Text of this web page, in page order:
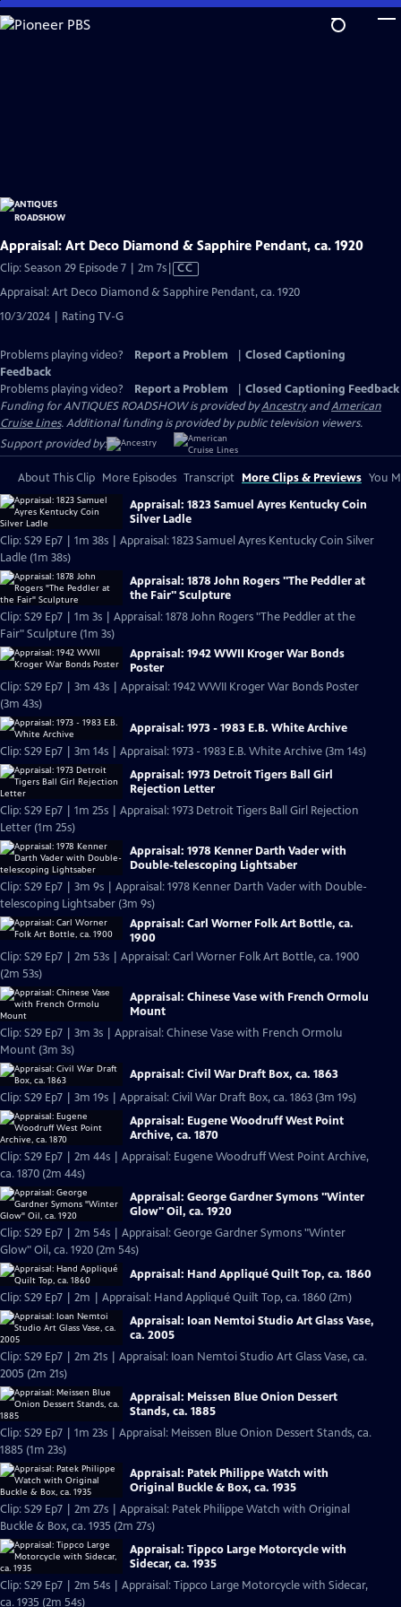
Skip
to
Appraisal: Art Deco Diamond & Sapphire Pendant, ca. 1920
Clip: Season 29 Episode 7 | 2m 7sVideo
Closed
CC
Appraisal: Art Deco Diamond & Sapphire Pendant, ca. 1920
10/3/2024 | Rating TV-G
Problems playing video? Report a Problem
Closed Captioning
Feedback
Problems playing video?
Report a Problem
Closed Captioning Feedback
Funding for ANTIQUES ROADSHOW is provided byAncestryandAmerican
Cruise Lines. Additional funding is provided by public television viewers.
Support provided by:
About This Clip More Episodes Transcript More Clips & Previews You
Appraisal: 1823 Samuel Ayres Kentucky Coin
Silver Ladle
Clip: S29 Ep7 | 1m 38s | Appraisal: 1823 Samuel Ayres Kentucky Coin Silver
Ladle (1m 38s)
Appraisal: 1878 John Rogers "The Peddler at
the Fair" Sculpture
Clip: S29 Ep7 | 1m 3s | Appraisal: 1878 John Rogers "The Peddler at the
Fair" Sculpture (1m 3s)
Appraisal: 1942 WWII Kroger War Bonds
Poster
Clip: S29 Ep7 | 3m 43s | Appraisal: 1942 WWII Kroger War Bonds Poster
(3m 43s)
Appraisal: 1973 - 1983 E.B. White Archive
Clip: S29 Ep7 | 3m 14s | Appraisal: 1973 - 1983 E.B. White Archive (3m 14s)
Appraisal: 1973 Detroit Tigers Ball Girl
Rejection Letter
Clip: S29 Ep7 | 1m 25s | Appraisal: 1973 Detroit Tigers Ball Girl Rejection
Letter (1m 25s)
Appraisal: 1978 Kenner Darth Vader with
Double-telescoping Lightsaber
Clip: S29 Ep7 | 3m 9s | Appraisal: 1978 Kenner Darth Vader with Double-
telescoping Lightsaber (3m 9s)
Appraisal: Carl Worner Folk Art Bottle, ca.
1900
Clip: S29 Ep7 | 2m 53s | Appraisal: Carl Worner Folk Art Bottle, ca. 1900
(2m 53s)
Appraisal: Chinese Vase with French Ormolu
Mount
Clip: S29 Ep7 | 3m 3s | Appraisal: Chinese Vase with French Ormolu
Mount (3m 3s)
Appraisal: Civil War Draft Box, ca. 1863
Clip: S29 Ep7 | 3m 19s | Appraisal: Civil War Draft Box, ca. 1863 (3m 19s)
Appraisal: Eugene Woodruff West Point
Archive, ca. 1870
Clip: S29 Ep7 | 2m 44s | Appraisal: Eugene Woodruff West Point Archive,
ca. 1870 (2m 44s)
Appraisal: George Gardner Symons "Winter
Glow" Oil, ca. 1920
Clip: S29 Ep7 | 2m 54s | Appraisal: George Gardner Symons "Winter
Glow" Oil, ca. 1920 (2m 54s)
Appraisal: Hand Appliqué Quilt Top, ca. 1860
Clip: S29 Ep7 | 2m | Appraisal: Hand Appliqué Quilt Top, ca. 1860 (2m)
Appraisal: Ioan Nemtoi Studio Art Glass Vase,
ca. 2005
Clip: S29 Ep7 | 2m 21s | Appraisal: Ioan Nemtoi Studio Art Glass Vase, ca.
2005 (2m 21s)
Appraisal: Meissen Blue Onion Dessert
Stands, ca. 1885
Clip: S29 Ep7 | 1m 23s | Appraisal: Meissen Blue Onion Dessert Stands, ca.
1885 (1m 23s)
Appraisal: Patek Philippe Watch with
Original Buckle & Box, ca. 1935
Clip: S29 Ep7 | 2m 27s | Appraisal: Patek Philippe Watch with Original
Buckle & Box, ca. 1935 (2m 27s)
Appraisal: Tippco Large Motorcycle with
Sidecar, ca. 1935
Clip: S29 Ep7 | 2m 54s | Appraisal: Tippco Large Motorcycle with Sidecar,
ca. 1935 (2m 54s)